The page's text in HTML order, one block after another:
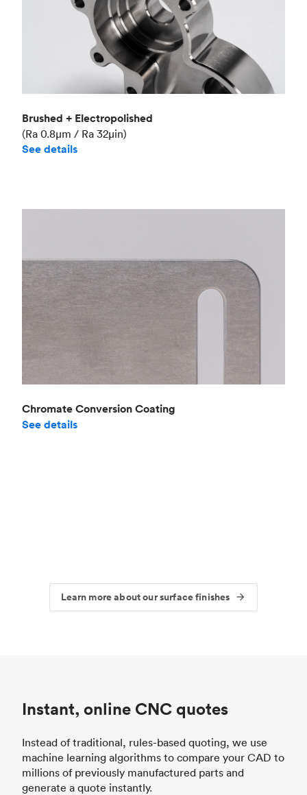
Brushed + Electropolished
(Ra 0.8μm / Ra 32μin)
See details
Chromate Conversion Coating
See details
Learn more about our surface finishes
Instant, online CNC quotes
Instead of traditional, rules-based quoting, we use
machine learning algorithms to compare your CAD to
millions of previously manufactured parts and
generate a quote instantly.